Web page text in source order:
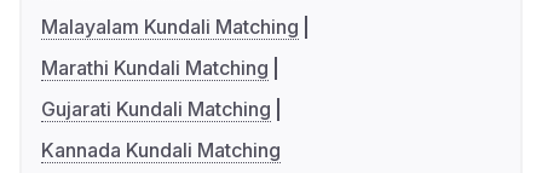
Malayalam Kundali Matching
Marathi Kundali Matching
Gujarati Kundali Matching
Kannada Kundali Matching